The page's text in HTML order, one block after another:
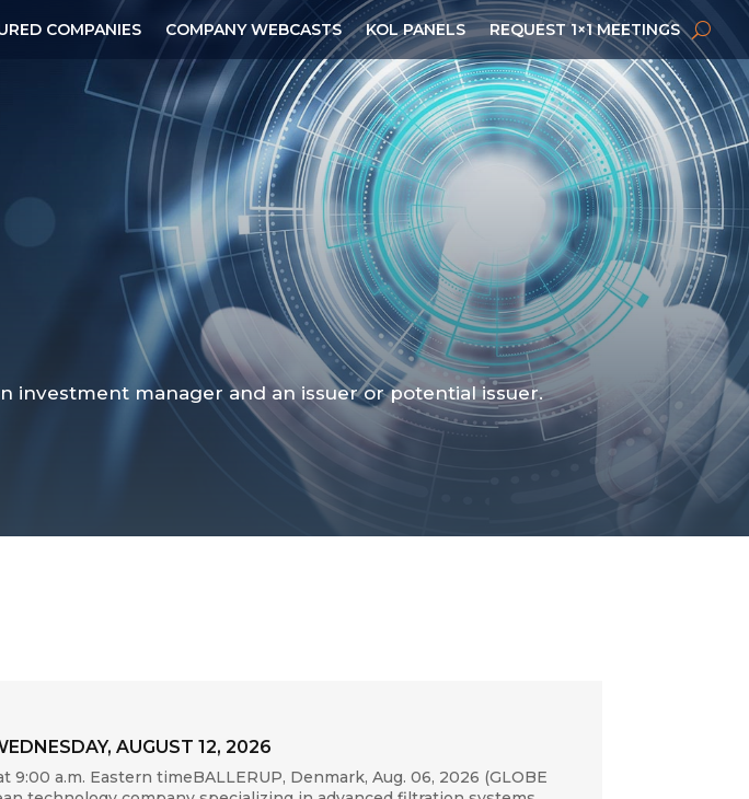
COMPANIES COMPANY WEBCASTS KOL PANELS REQUEST 1×1 MEETINGS
investment manager and an issuer or potential issuer.
AUGUST 12, 2026
a.m. Eastern timeBALLERUP, Denmark, Aug. 06, 2026 (GLOBE